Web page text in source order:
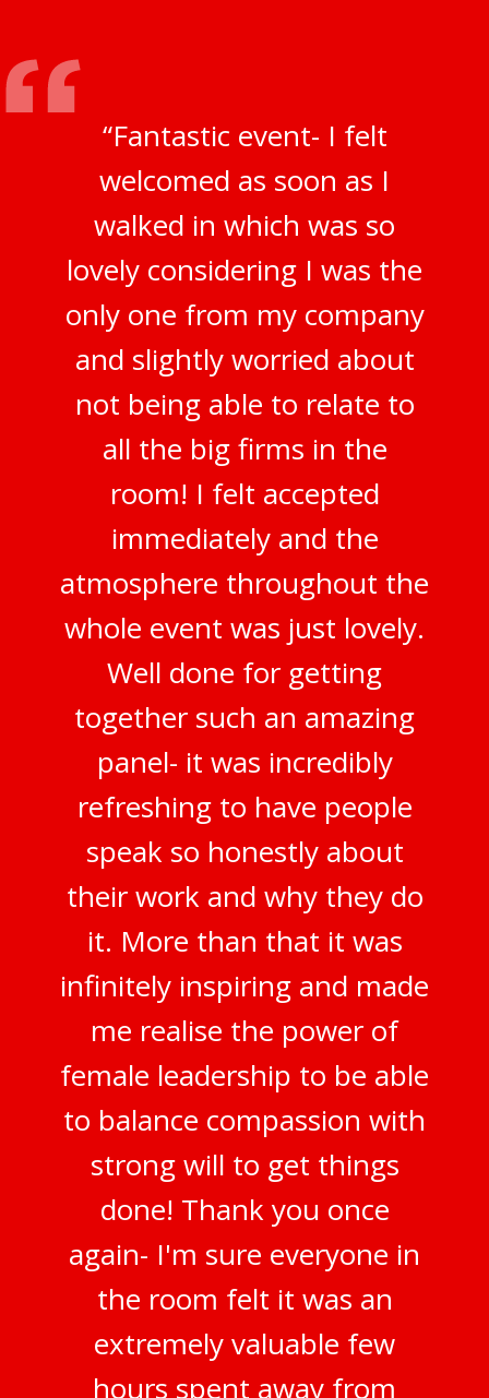
“Fantastic event- I felt
welcomed as soon as I
walked in which was so
lovely considering I was the
only one from my company
and slightly worried about
not being able to relate to
all the big firms in the
room! I felt accepted
immediately and the
atmosphere throughout the
whole event was just lovely.
Well done for getting
together such an amazing
panel- it was incredibly
refreshing to have people
speak so honestly about
their work and why they do
it. More than that it was
infinitely inspiring and made
me realise the power of
female leadership to be able
to balance compassion with
strong will to get things
done! Thank you once
again- I'm sure everyone in
the room felt it was an
extremely valuable few
hours spent away from